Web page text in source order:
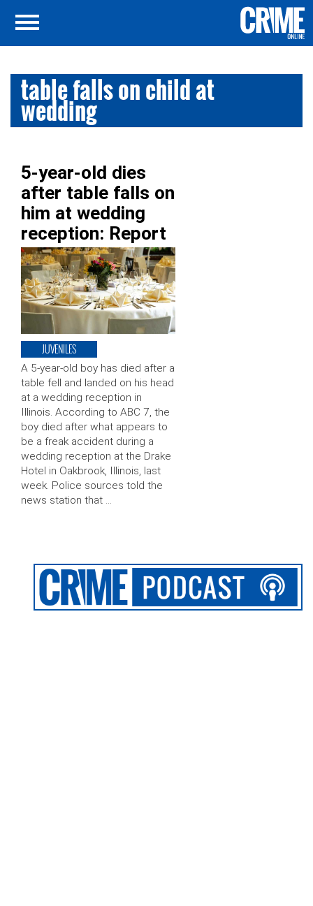
table falls on child at
wedding
5-year-old dies
after table falls on
him at wedding
reception: Report
JUVENILES
A 5-year-old boy has died after a
table fell and landed on his head
at a wedding reception in
Illinois. According to ABC 7, the
boy died after what appears to
be a freak accident during a
wedding reception at the Drake
Hotel in Oakbrook, Illinois, last
week. Police sources told the
news station that …